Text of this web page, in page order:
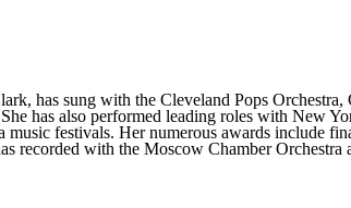
has sung with the Cleveland Pops
has also performed leading roles with New
music festivals. Her numerous awards include
recorded with the Moscow Chamber